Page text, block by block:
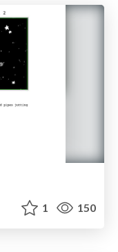
1 150